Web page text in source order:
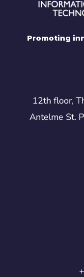
Promoting
12th floor,
Antelme St.